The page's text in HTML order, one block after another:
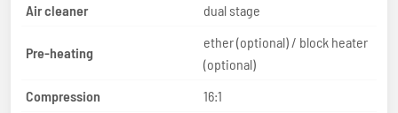
Air cleaner
dual stage
Pre-heating
ether (optional) / block heater
(optional)
Compression
16:1